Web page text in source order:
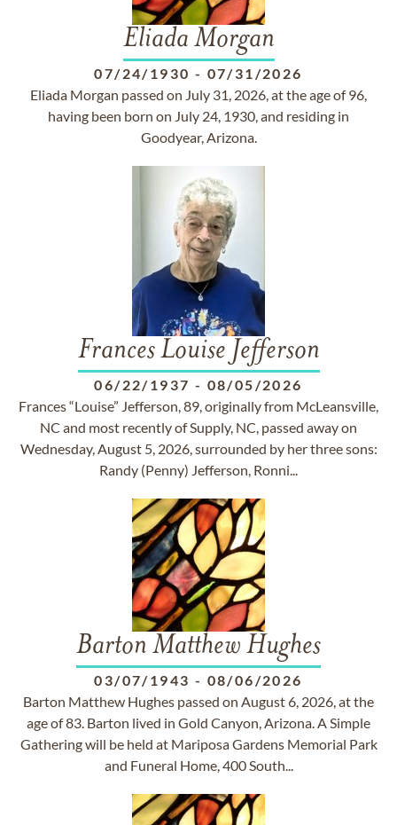
Eliada Morgan
07/24/1930 - 07/31/2026
Eliada Morgan passed on July 31, 2026, at the age of 96,
having been born on July 24, 1930, and residing in
Goodyear, Arizona.
Frances Louise Jefferson
06/22/1937 - 08/05/2026
Frances “Louise” Jefferson, 89, originally from McLeansville,
NC and most recently of Supply, NC, passed away on
Wednesday, August 5, 2026, surrounded by her three sons:
Randy (Penny) Jefferson, Ronni...
Barton Matthew Hughes
03/07/1943 - 08/06/2026
Barton Matthew Hughes passed on August 6, 2026, at the
age of 83. Barton lived in Gold Canyon, Arizona. A Simple
Gathering will be held at Mariposa Gardens Memorial Park
and Funeral Home, 400 South...